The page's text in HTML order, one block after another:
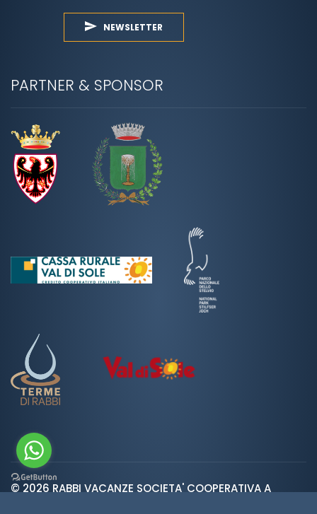
NEWSLETTER
PARTNER & SPONSOR
© 2026 RABBI VACANZE SOCIETA' COOPERATIVA A